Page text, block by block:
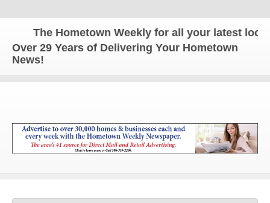
The Hometown Weekly for all your latest local
Over 29 Years of Delivering Your Hometown
News!